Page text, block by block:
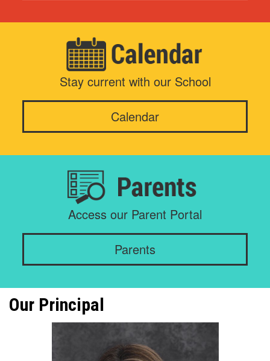
Stay current with our School
Calendar
Access our Parent Portal
Parents
Our Principal